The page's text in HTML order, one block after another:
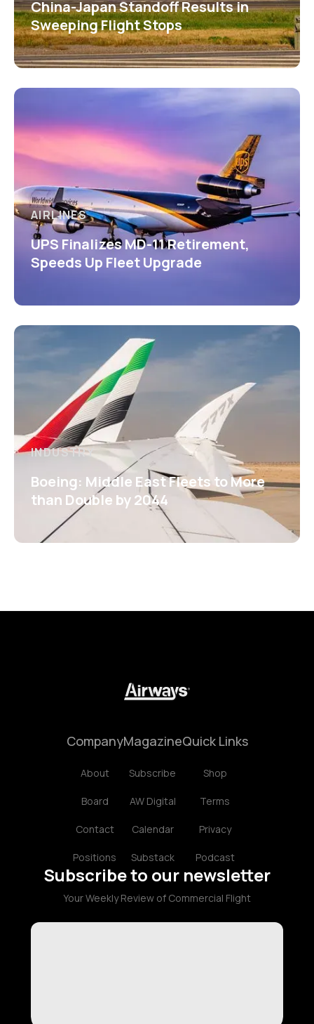
China-Japan Standoff Results in
Sweeping Flight Stops
AIRLINES
UPS Finalizes MD-11 Retirement,
Speeds Up Fleet Upgrade
INDUSTRY
Boeing: Middle East Fleets to More
than Double by 2044
Company
About
Board
Contact
Positions
Magazine
Subscribe
AW Digital
Calendar
Substack
Quick Links
Shop
Terms
Privacy
Podcast
Subscribe to our newsletter
Your Weekly Review of Commercial Flight